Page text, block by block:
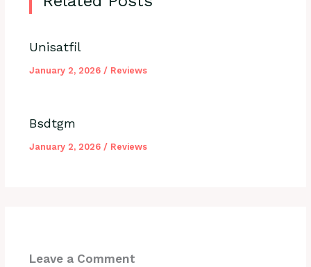
Unisatfil
January 2, 2026 / Reviews
Bsdtgm
January 2, 2026 / Reviews
Leave a Comment